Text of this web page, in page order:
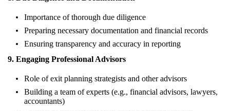
Importance of thorough due diligence
Preparing necessary documentation and financial records
Ensuring transparency and accuracy in reporting
9. Engaging Professional Advisors
Role of exit planning strategists and other advisors
Building a team of experts (e.g., financial advisors, lawyers,
accountants)